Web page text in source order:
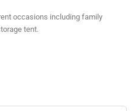
occasions including family
tent.